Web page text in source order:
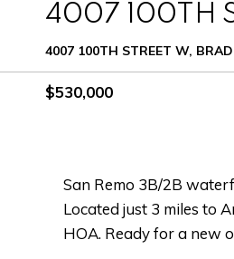
4007 100TH
4007 100TH STREET W,
$530,000
San Remo 3B/2B
Located just 3 miles to
HOA. Ready for a new